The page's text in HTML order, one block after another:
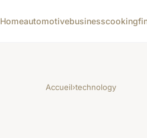
Homeautomotivebusinesscooking
Accueil›technology